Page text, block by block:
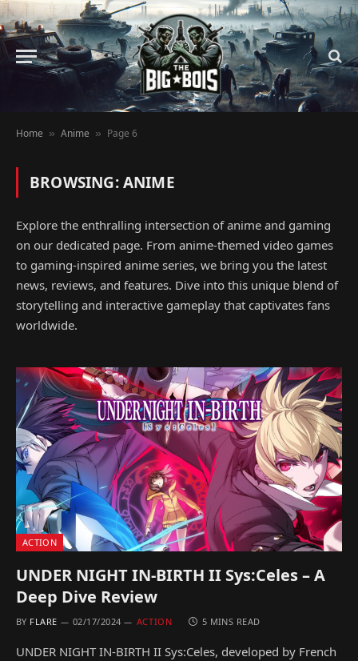
Home » Anime » Page 6
BROWSING:ANIME
Explore the enthralling intersection of anime and gaming
on our dedicated page. From anime-themed video games
to gaming-inspired anime series, we bring you the latest
news, reviews, and features. Dive into this unique blend of
storytelling and interactive gameplay that captivates fans
worldwide.
ACTION
UNDER NIGHT IN-BIRTH II Sys:Celes – A
Deep Dive Review
BY FLARE 02/17/2024 ACTION 5 MINS READ
UNDER NIGHT IN-BIRTH II Sys:Celes, developed by French